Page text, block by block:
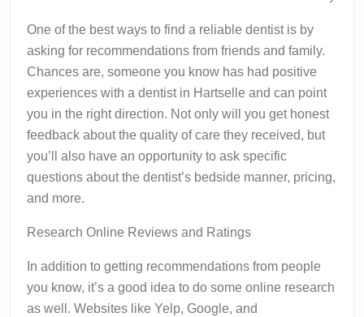
One of the best ways to find a reliable dentist is by
asking for recommendations from friends and family.
Chances are, someone you know has had positive
experiences with a dentist in Hartselle and can point
you in the right direction. Not only will you get honest
feedback about the quality of care they received, but
you’ll also have an opportunity to ask specific
questions about the dentist’s bedside manner, pricing,
and more.
Research Online Reviews and Ratings
In addition to getting recommendations from people
you know, it’s a good idea to do some online research
as well. Websites like Yelp, Google, and